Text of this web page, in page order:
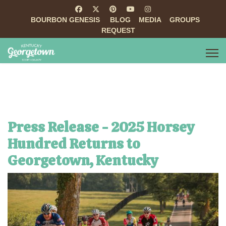
BOURBON GENESIS BLOG MEDIA
GROUPS
REQUEST
Press Release - 2025 Horsey
Hundred Returns to
Georgetown, Kentucky